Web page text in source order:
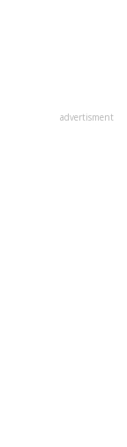
advertisment